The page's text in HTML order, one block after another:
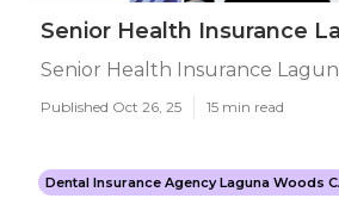
Senior Health Insurance
Senior Health Insurance
Published Oct 26, 25 15 min read
Dental Insurance Agency Laguna Woods